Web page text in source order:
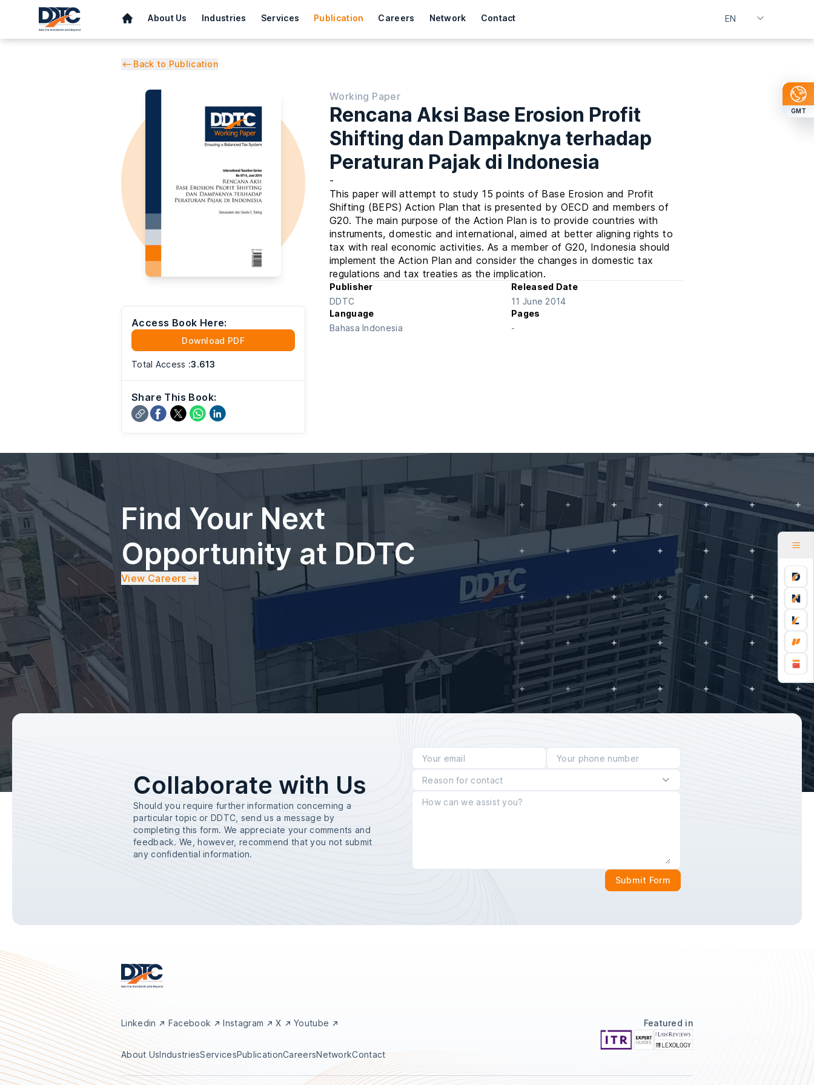
About Us Industries Services Publication Careers Network Contact
GMT
Back to Publication
Access Book Here:
Download PDF
Total Access :3.613
Share This Book:
Working Paper
Rencana Aksi Base Erosion Profit
Shifting dan Dampaknya terhadap
Peraturan Pajak di Indonesia
-
This paper will attempt to study 15 points of Base Erosion and Profit
Shifting (BEPS) Action Plan that is presented by OECD and members of
G20. The main purpose of the Action Plan is to provide countries with
instruments, domestic and international, aimed at better aligning rights to
tax with real economic activities. As a member of G20, Indonesia should
implement the Action Plan and consider the changes in domestic tax
regulations and tax treaties as the implication.
Publisher
DDTC
Released Date
11 June 2014
Language
Bahasa Indonesia
Pages
-
Find Your Next
Opportunity at DDTC
View Careers
Collaborate with Us
Should you require further information concerning a
particular topic or DDTC, send us a message by
completing this form. We appreciate your comments and
feedback. We, however, recommend that you not submit
any confidential information.
Submit Form
Linkedin Facebook Instagram X Youtube
About UsIndustriesServicesPublicationCareersNetworkContact
Featured in